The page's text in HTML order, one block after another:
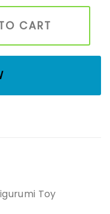
- Handmade
CART
Toy